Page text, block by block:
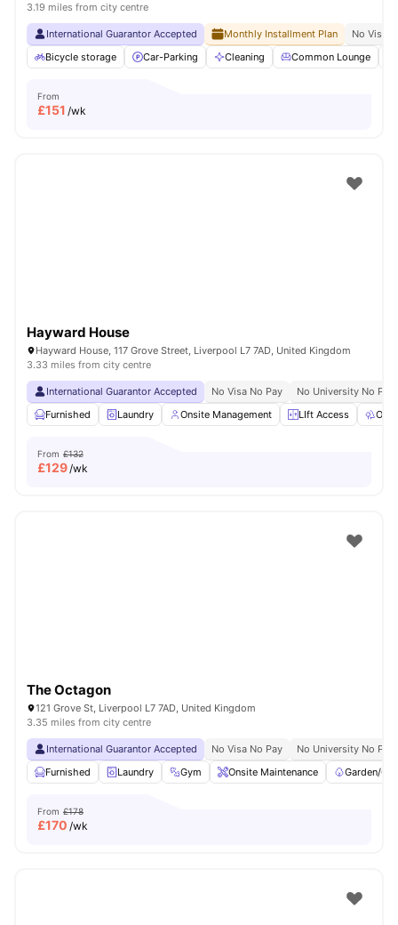
3.19 miles from city centre
International Guarantor Accepted Monthly Installment Plan
No Visa
Bicycle storage
Car-Parking Cleaning Common Lounge
From
£151 /wk
Hayward House
Hayward House, 117 Grove Street, Liverpool L7 7AD, United Kingdom
3.33 miles from city centre
International Guarantor Accepted No Visa No Pay
No University No Pay
Furnished
Laundry Onsite Management LIft Access
From £132
£129/wk
The Octagon
121 Grove St, Liverpool L7 7AD, United Kingdom
3.35 miles from city centre
International Guarantor Accepted No Visa No Pay
No University No Pay
Furnished
Laundry Gym Onsite Maintenance Garden/
From £178
£170 /wk